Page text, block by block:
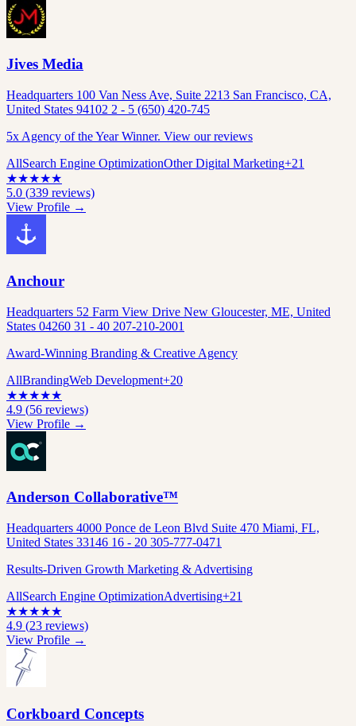
Jives Media
Headquarters 100 Van Ness Ave, Suite 2213 San Francisco, CA,
United States 94102 2 - 5 (650) 420-745
5x Agency of the Year Winner. View our reviews
AllSearch Engine OptimizationOther Digital Marketing+21
★★★★★
5.0 (339 reviews)
View Profile →
Anchour
Headquarters 52 Farm View Drive New Gloucester, ME, United
States 04260 31 - 40 207-210-2001
Award-Winning Branding & Creative Agency
AllBrandingWeb Development+20
★★★★★
4.9 (56 reviews)
View Profile →
Anderson Collaborative™
Headquarters 4000 Ponce de Leon Blvd Suite 470 Miami, FL,
United States 33146 16 - 20 305-777-0471
Results-Driven Growth Marketing & Advertising
AllSearch Engine OptimizationAdvertising+21
★★★★★
4.9 (23 reviews)
View Profile →
Corkboard Concepts